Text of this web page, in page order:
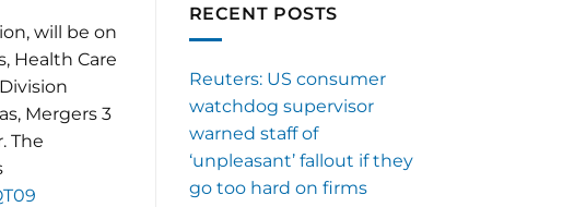
will be on
Health Care
Mergers 3
The
RECENT POSTS
Reuters: US consumer
watchdog supervisor
warned staff of
‘unpleasant’ fallout if they
go too hard on firms